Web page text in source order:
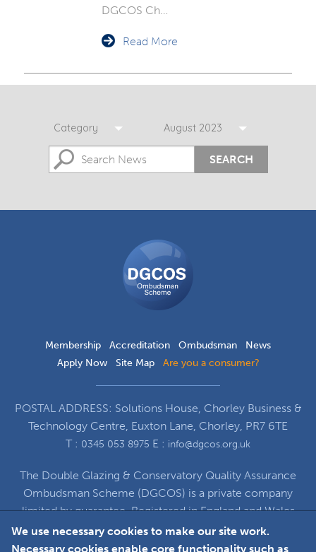
DGCOS Ch…
Read More
Category August 2023
SEARCH
Membership Accreditation Ombudsman
News
Apply Now
Site Map Are you a consumer?
POSTAL ADDRESS: Solutions House, Chorley Business &
Technology Centre, Euxton Lane, Chorley, PR7 6TE
T : 0345 053 8975 E : info@dgcos.org.uk
The Double Glazing & Conservatory Quality Assurance
Ombudsman Scheme (DGCOS) is a private company
limited by guarantee. Registered in England and Wales
under Company Registration Number 5860672
at Solutions House, Chorley Business & Technology
We use necessary cookies to make our site work.
Necessary cookies enable core functionality such as